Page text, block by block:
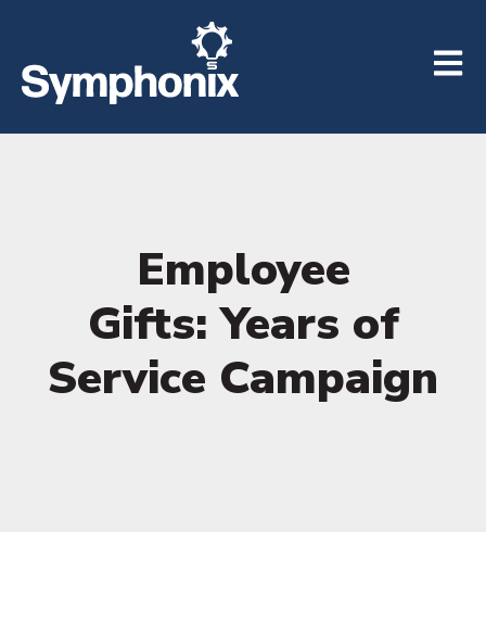
Open
Employee
Gifts: Years of
Service Campaign